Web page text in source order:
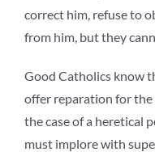
correct him, refuse to
from him, but they
Good Catholics know
offer reparation for the
the case of a heretical
must implore with